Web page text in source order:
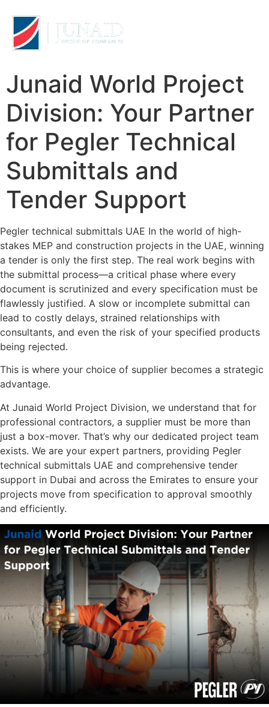
Junaid World Project
Division: Your Partner
for Pegler Technical
Submittals and
Tender Support
Pegler technical submittals UAE In the world of high-
stakes MEP and construction projects in the UAE, winning
a tender is only the first step. The real work begins with
the submittal process—a critical phase where every
document is scrutinized and every specification must be
flawlessly justified. A slow or incomplete submittal can
lead to costly delays, strained relationships with
consultants, and even the risk of your specified products
being rejected.
This is where your choice of supplier becomes a strategic
advantage.
At Junaid World Project Division, we understand that for
professional contractors, a supplier must be more than
just a box-mover. That’s why our dedicated project team
exists. We are your expert partners, providing Pegler
technical submittals UAE and comprehensive tender
support in Dubai and across the Emirates to ensure your
projects move from specification to approval smoothly
and efficiently.